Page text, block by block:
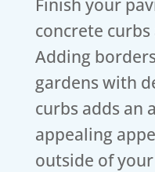
Finish your
concrete
Adding
gardens with
curbs adds an
appealing
outside of